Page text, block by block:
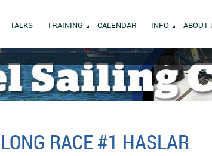
TALKS TRAINING CALENDAR INFO ABOUT
LONG RACE #1 HASLAR